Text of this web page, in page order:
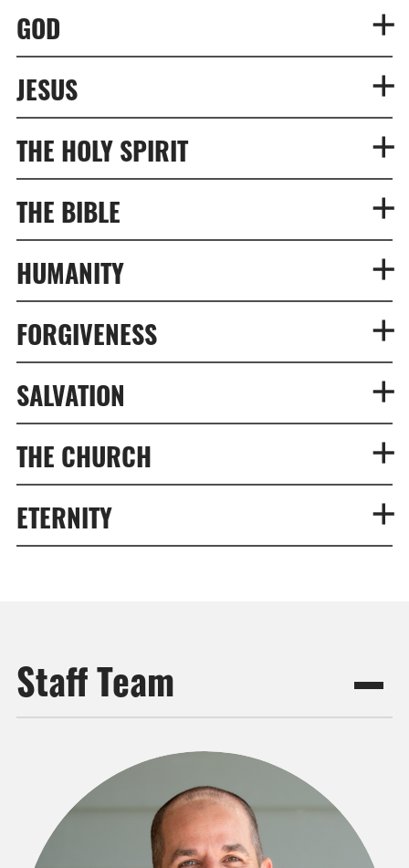
GOD
JESUS
THE HOLY SPIRIT
THE BIBLE
HUMANITY
FORGIVENESS
SALVATION
THE CHURCH
ETERNITY
Staff Team